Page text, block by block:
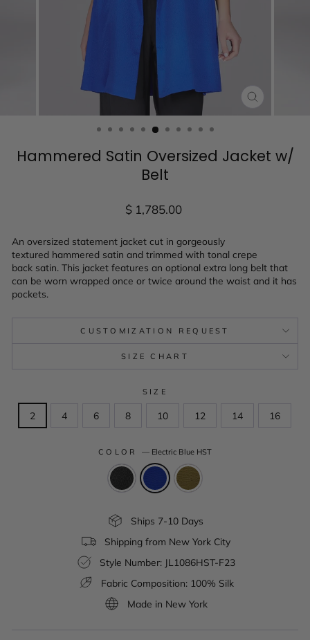
CLOSE
(ESC)
Hammered Satin Oversized Jacket w/
Belt
Regular
$ 1,785.00
An oversized statement jacket cut in gorgeously
textured hammered satin and trimmed with tonal crepe
back satin. This jacket features an optional extra long belt that
can be worn wrapped once or twice around the waist and it has
pockets.
CUSTOMIZATION REQUEST
SIZE CHART
SIZE
2 4 6 8 10 12 14 16
COLOR — Electric Blue HST
Ships 7-10 Days
Shipping from New York City
Style Number: JL1086HST-F23
Fabric Composition: 100% Silk
Made in New York